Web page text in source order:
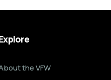
the VFW